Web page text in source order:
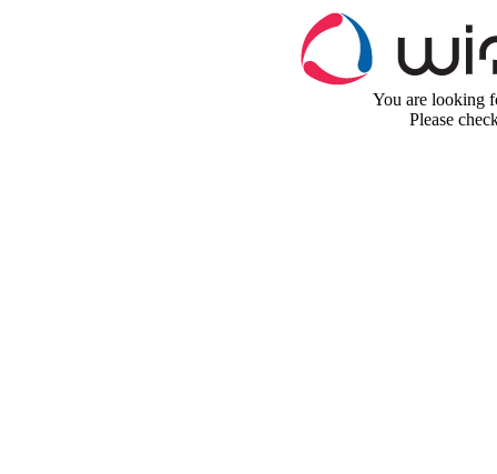
You are looking
Please